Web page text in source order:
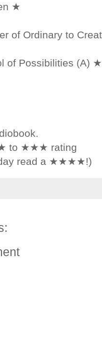
★
of Ordinary to
of Possibilities (A) ★
★ to ★★★ rating
read a ★★★★!)